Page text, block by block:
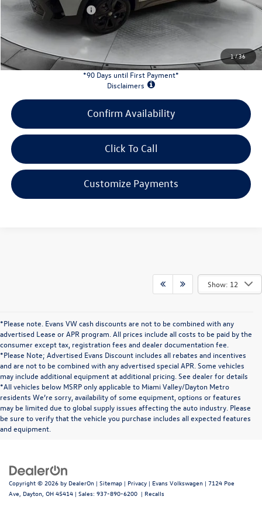
1/36
Retail Customer Bonus
-$1,500
INTERNET PRICE:
$32,339
Customer Bonus: -$1,500
*90 Days until First Payment*
Disclaimers
Confirm Availability
Click To Call
Customize Payments
Show: 12
*Please note. Evans VW cash discounts are not to be combined with any
advertised Lease or APR program. All prices include all costs to be paid by the
consumer except tax, registration fees and dealer documentation fee.
*Please Note; Advertised Evans Discount includes all rebates and incentives
and are not to be combined with any advertised special APR. Some vehicles
may include additional equipment at additional pricing. See dealer for details
*All vehicles below MSRP only applicable to Miami Valley/Dayton Metro
residents We’re sorry, availability of some equipment, options or features
may be limited due to global supply issues affecting the auto industry. Please
be sure to verify that the vehicle you purchase includes all expected features
and equipment.
Copyright © 2026 by DealerOn | Sitemap | Privacy | Evans Volkswagen | 7124 Poe
Ave, Dayton, OH 45414 | Sales: 937-890-6200 | Recalls